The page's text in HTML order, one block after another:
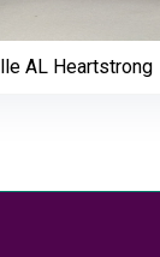
AL Heartstrong